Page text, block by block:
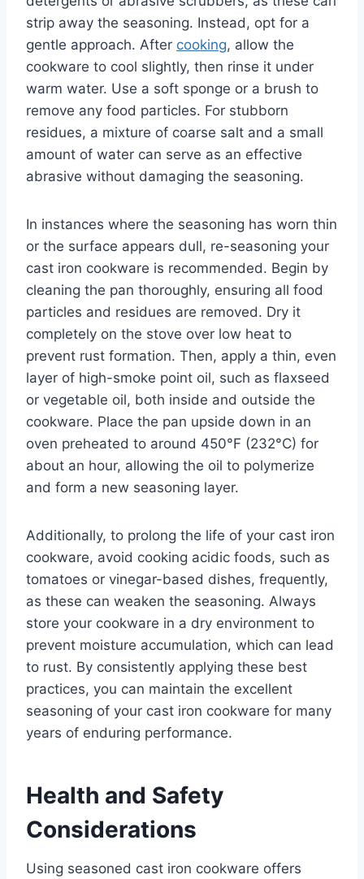
strip away the seasoning. Instead, opt for a
gentle approach. After cooking, allow the
cookware to cool slightly, then rinse it under
warm water. Use a soft sponge or a brush to
remove any food particles. For stubborn
residues, a mixture of coarse salt and a small
amount of water can serve as an effective
abrasive without damaging the seasoning.
In instances where the seasoning has worn thin
or the surface appears dull, re-seasoning your
cast iron cookware is recommended. Begin by
cleaning the pan thoroughly, ensuring all food
particles and residues are removed. Dry it
completely on the stove over low heat to
prevent rust formation. Then, apply a thin, even
layer of high-smoke point oil, such as flaxseed
or vegetable oil, both inside and outside the
cookware. Place the pan upside down in an
oven preheated to around 450°F (232°C) for
about an hour, allowing the oil to polymerize
and form a new seasoning layer.
Additionally, to prolong the life of your cast iron
cookware, avoid cooking acidic foods, such as
tomatoes or vinegar-based dishes, frequently,
as these can weaken the seasoning. Always
store your cookware in a dry environment to
prevent moisture accumulation, which can lead
to rust. By consistently applying these best
practices, you can maintain the excellent
seasoning of your cast iron cookware for many
years of enduring performance.
Health and Safety
Considerations
Using seasoned cast iron cookware offers